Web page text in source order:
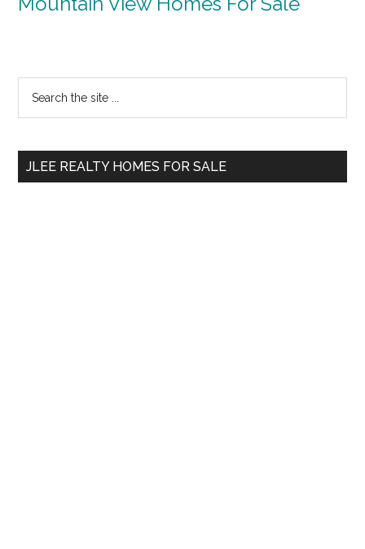
Primary
Sidebar
...
JLEE REALTY HOMES FOR SALE